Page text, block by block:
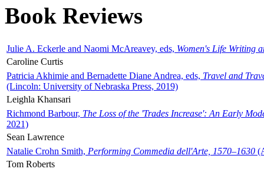
Book Reviews
Julie A. Eckerle and Naomi McAreavey, eds, Women's Life Writing
Caroline Curtis
Patricia Akhimie and Bernadette Diane Andrea, eds, Travel and
(Lincoln: University of Nebraska Press, 2019)
Leighla Khansari
Richmond Barbour, The Loss of the 'Trades Increase': An Early
2021)
Sean Lawrence
Natalie Crohn Smith, Performing Commedia dell'Arte, 1570–1630
Tom Roberts